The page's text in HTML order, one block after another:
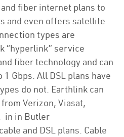
fiber internet plans to
and even offers satellite
types are
“hyperlink” service
fiber technology and can
Gbps. All DSL plans have
do not. Earthlink can
Verizon, Viasat,
in in Butler
and DSL plans. Cable